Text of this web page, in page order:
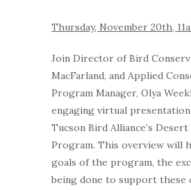
Thursday, November 20th,
Join Director of Bird
MacFarland, and Applied
Program Manager, Olya
engaging virtual
Tucson Bird Alliance’s
Program. This overview will
goals of the program, the
being done to support these